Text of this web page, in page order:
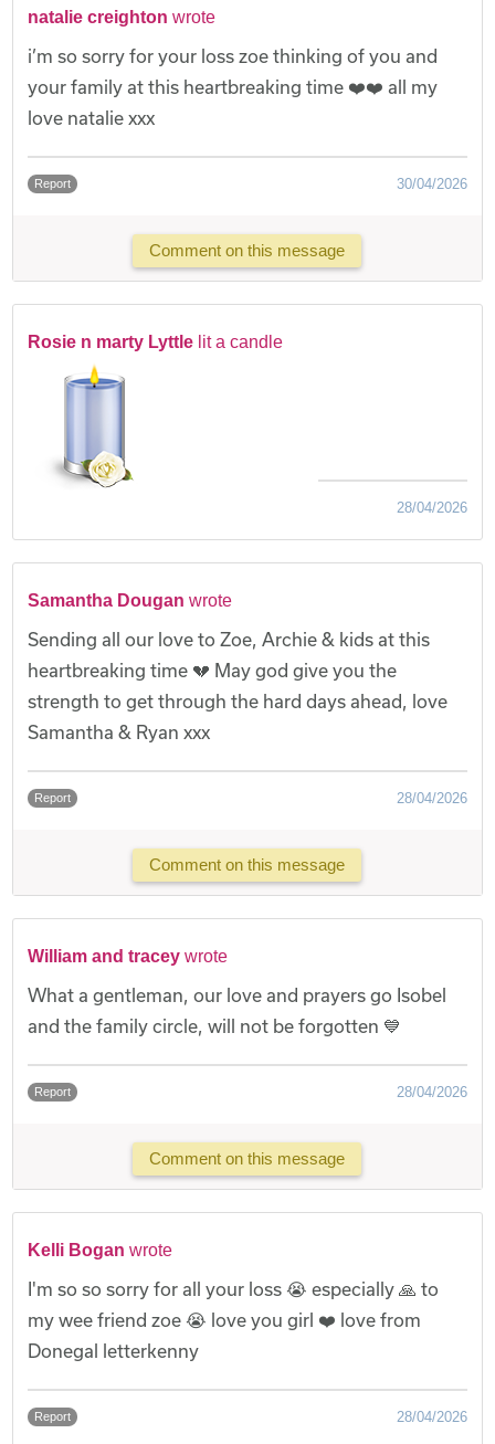
natalie creighton wrote
i’m so sorry for your loss zoe thinking of you and
your family at this heartbreaking time ❤️❤️ all my
love natalie xxx
Report 30/04/2026
Comment on this message
Rosie n marty Lyttle lit a candle
28/04/2026
Samantha Dougan wrote
Sending all our love to Zoe, Archie & kids at this
heartbreaking time 💔 May god give you the
strength to get through the hard days ahead, love
Samantha & Ryan xxx
Report 28/04/2026
Comment on this message
William and traceywrote
What a gentleman, our love and prayers go Isobel
and the family circle, will not be forgotten 💙
Report 28/04/2026
Comment on this message
Kelli Bogan wrote
I'm so so sorry for all your loss 😭 especially 🙏 to
my wee friend zoe 😭 love you girl ❤️ love from
Donegal letterkenny
Report 28/04/2026